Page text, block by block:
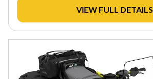
VIEW FULL DETAILS